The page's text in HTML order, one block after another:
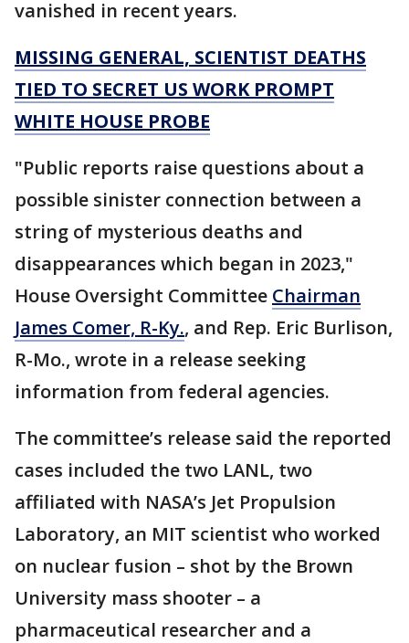
vanished in recent years.
MISSING GENERAL, SCIENTIST DEATHS
TIED TO SECRET US WORK PROMPT
WHITE HOUSE PROBE
"Public reports raise questions about a
possible sinister connection between a
string of mysterious deaths and
disappearances which began in 2023,"
House Oversight Committee Chairman
James Comer, R-Ky., and Rep. Eric Burlison,
R-Mo., wrote in a release seeking
information from federal agencies.
The committee’s release said the reported
cases included the two LANL, two
affiliated with NASA’s Jet Propulsion
Laboratory, an MIT scientist who worked
on nuclear fusion – shot by the Brown
University mass shooter – a
pharmaceutical researcher and a